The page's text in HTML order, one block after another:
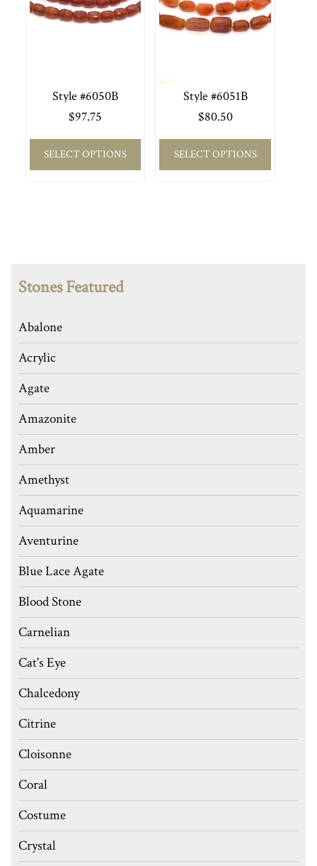
Style #6050B
$97.75
SELECT OPTIONS
Style #6051B
$80.50
SELECT OPTIONS
Stones Featured
Abalone
Acrylic
Agate
Amazonite
Amber
Amethyst
Aquamarine
Aventurine
Blue Lace Agate
Blood Stone
Carnelian
Cat's Eye
Chalcedony
Citrine
Cloisonne
Coral
Costume
Crystal